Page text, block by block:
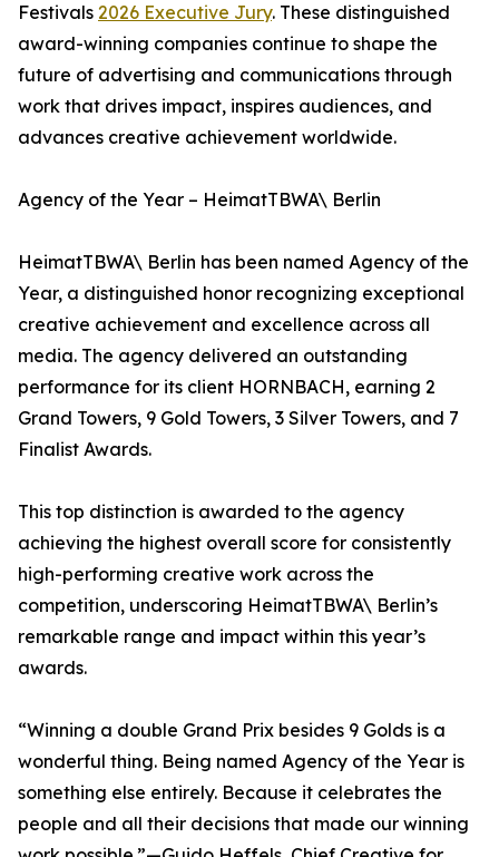
Festivals 2026 Executive Jury. These distinguished
award-winning companies continue to shape the
future of advertising and communications through
work that drives impact, inspires audiences, and
advances creative achievement worldwide.
Agency of the Year – HeimatTBWA\ Berlin
HeimatTBWA\ Berlin has been named Agency of the
Year, a distinguished honor recognizing exceptional
creative achievement and excellence across all
media. The agency delivered an outstanding
performance for its client HORNBACH, earning 2
Grand Towers, 9 Gold Towers, 3 Silver Towers, and 7
Finalist Awards.
This top distinction is awarded to the agency
achieving the highest overall score for consistently
high-performing creative work across the
competition, underscoring HeimatTBWA\ Berlin’s
remarkable range and impact within this year’s
awards.
“Winning a double Grand Prix besides 9 Golds is a
wonderful thing. Being named Agency of the Year is
something else entirely. Because it celebrates the
people and all their decisions that made our winning